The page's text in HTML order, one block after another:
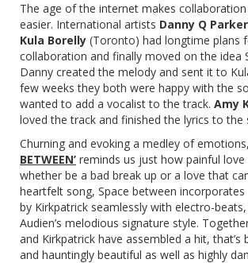
The age of the internet makes
easier. International artists Danny Q Parker
Kula Borelly (Toronto) had longtime plans
collaboration and finally moved on the idea
Danny created the melody and sent it to
few weeks they both were happy with the
wanted to add a vocalist to the track. Amy
loved the track and finished the lyrics to the
Churning and evoking a medley of emotions,
BETWEEN’ reminds us just how painful love
whether be a bad break up or a love that
heartfelt song, Space between incorporates
by Kirkpatrick seamlessly with electro-
Audien’s melodious signature style.
and Kirkpatrick have assembled a hit, that’s
and hauntingly beautiful as well as highly